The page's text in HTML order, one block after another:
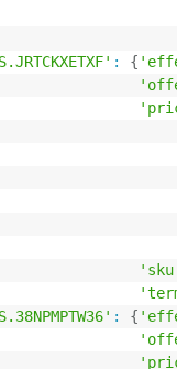
,
'APS3-
: {
: {